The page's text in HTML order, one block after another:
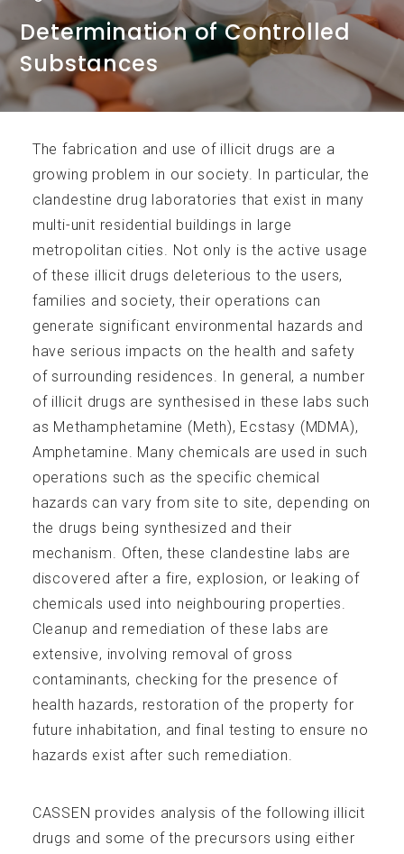
Services
Accreditations
Analytical Parameters
Technical Info
Publications
Resources
Determination of Controlled
Substances
The fabrication and use of illicit drugs are a
growing problem in our society. In particular, the
clandestine drug laboratories that exist in many
multi-unit residential buildings in large
metropolitan cities. Not only is the active usage
of these illicit drugs deleterious to the users,
families and society, their operations can
generate significant environmental hazards and
have serious impacts on the health and safety
of surrounding residences. In general, a number
of illicit drugs are synthesised in these labs such
as Methamphetamine (Meth), Ecstasy (MDMA),
Amphetamine. Many chemicals are used in such
operations such as the specific chemical
hazards can vary from site to site, depending on
the drugs being synthesized and their
mechanism. Often, these clandestine labs are
discovered after a fire, explosion, or leaking of
chemicals used into neighbouring properties.
Cleanup and remediation of these labs are
extensive, involving removal of gross
contaminants, checking for the presence of
health hazards, restoration of the property for
future inhabitation, and final testing to ensure no
hazards exist after such remediation.
CASSEN provides analysis of the following illicit
drugs and some of the precursors using either